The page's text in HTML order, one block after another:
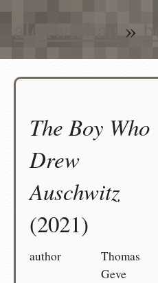
»
The Boy Who
Drew
Auschwitz
(2021)
author
Thomas
Geve